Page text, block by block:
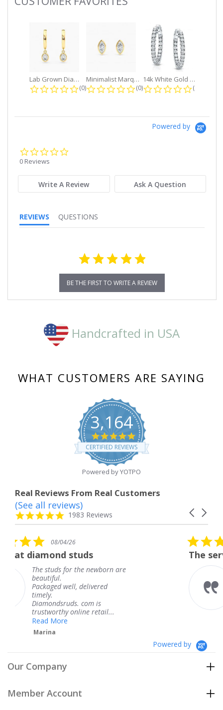
Lab Grown Diamond Petite Dangle...
0.0 star rating
(0)
Minimalist Marquise 1ct. tw. Bezel...
0.0 star rating
(0)
14k White Gold Small Round Diamond...
0.0 star
(0)
Powered by
0 Reviews
Write A Review Ask A Question
REVIEWS QUESTIONS
BE THE FIRST TO WRITE A REVIEW
Handcrafted in USA
WHAT CUSTOMERS ARE SAYING
3,164
4.8
star
rating
CERTIFIED REVIEWS
Powered by YOTPO
Real Reviews From Real Customers
Reviews
carousel
Carousel
4.8
star
1983 Reviews
(See all reviews)
the newborn are
delivered
com is
online retail...
5.0
star
rating
08/04/26
The service was
The service
knew when my
coming and I
Thank you for
service.
Powered by
Our Company
Member Account